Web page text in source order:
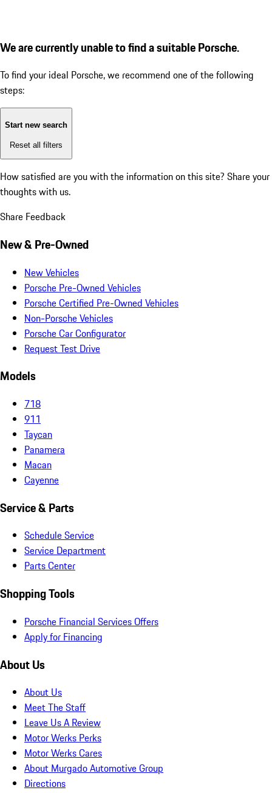
We are currently unable to find a suitable Porsche.
To find your ideal Porsche, we recommend one of the following
steps:
Start new search
Reset all filters
How satisfied are you with the information on this site? Share your
thoughts with us.
Share Feedback
New & Pre-Owned
New Vehicles
Porsche Pre-Owned Vehicles
Porsche Certified Pre-Owned Vehicles
Non-Porsche Vehicles
Porsche Car Configurator
Request Test Drive
Models
718
911
Taycan
Panamera
Macan
Cayenne
Service & Parts
Schedule Service
Service Department
Parts Center
Shopping Tools
Porsche Financial Services Offers
Apply for Financing
About Us
About Us
Meet The Staff
Leave Us A Review
Motor Werks Perks
Motor Werks Cares
About Murgado Automotive Group
Directions